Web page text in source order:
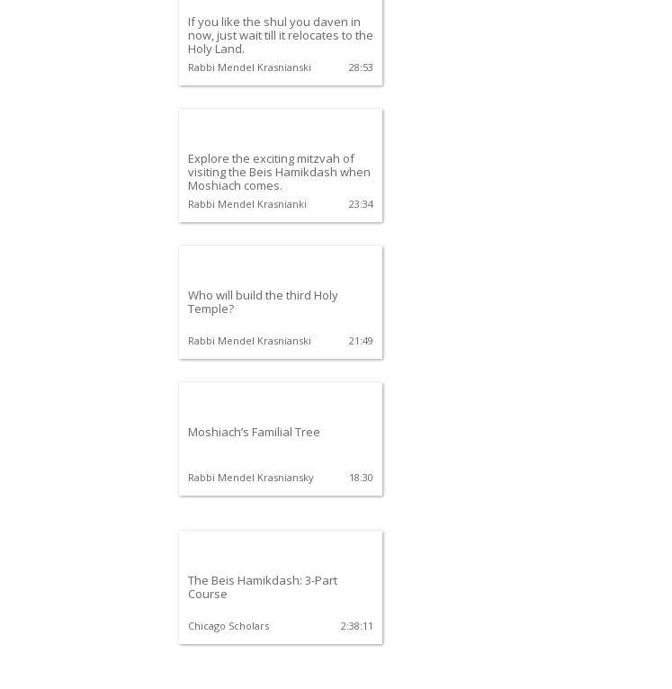
If you like the shul you daven in
now, just wait till it relocates to the
Holy Land.
Rabbi Mendel Krasnianski 28:53
Explore the exciting mitzvah of
visiting the Beis Hamikdash when
Moshiach comes.
Rabbi Mendel Krasnianki 23:34
Who will build the third Holy
Temple?
Rabbi Mendel Krasnianski 21:49
Moshiach’s Familial Tree
Rabbi Mendel Krasniansky 18:30
The Beis Hamikdash: 3-Part
Course
Chicago Scholars 2:38:11